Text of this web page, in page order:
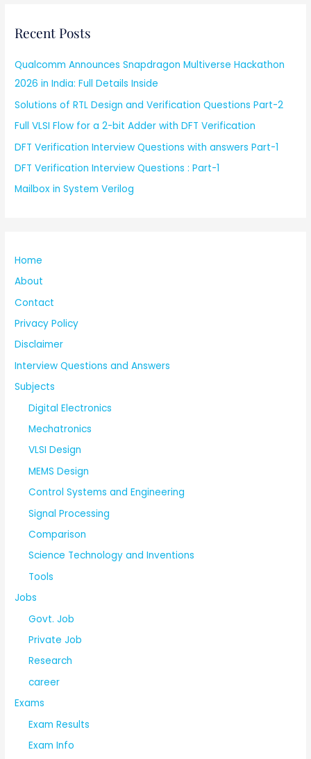
Recent Posts
Qualcomm Announces Snapdragon Multiverse Hackathon
2026 in India: Full Details Inside
Solutions of RTL Design and Verification Questions Part-2
Full VLSI Flow for a 2-bit Adder with DFT Verification
DFT Verification Interview Questions with answers Part-1
DFT Verification Interview Questions : Part-1
Mailbox in System Verilog
Home
About
Contact
Privacy Policy
Disclaimer
Interview Questions and Answers
Subjects
Digital Electronics
Mechatronics
VLSI Design
MEMS Design
Control Systems and Engineering
Signal Processing
Comparison
Science Technology and Inventions
Tools
Jobs
Govt. Job
Private Job
Research
career
Exams
Exam Results
Exam Info